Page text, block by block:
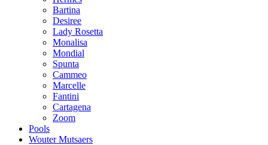
Bartina
Desiree
Lady Rosetta
Monalisa
Mondial
Spunta
Cammeo
Marcelle
Fantini
Cartagena
Zoom
Pools
Wouter Mutsaers